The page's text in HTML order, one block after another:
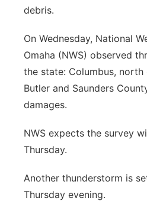
debris.
On Wednesday, National
Omaha (NWS) observed
the state: Columbus,
Butler and Saunders
damages.
NWS expects the survey
Thursday.
Another thunderstorm is
Thursday evening.